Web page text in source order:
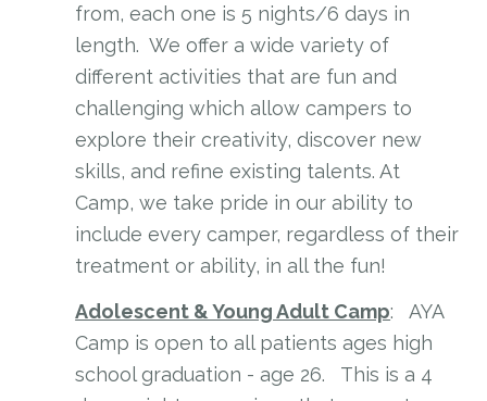
from, each one is 5 nights/6 days in
length. We offer a wide variety of
different activities that are fun and
challenging which allow campers to
explore their creativity, discover new
skills, and refine existing talents. At
Camp, we take pride in our ability to
include every camper, regardless of their
treatment or ability, in all the fun!
Adolescent & Young Adult Camp: AYA
Camp is open to all patients ages high
school graduation - age 26. This is a 4